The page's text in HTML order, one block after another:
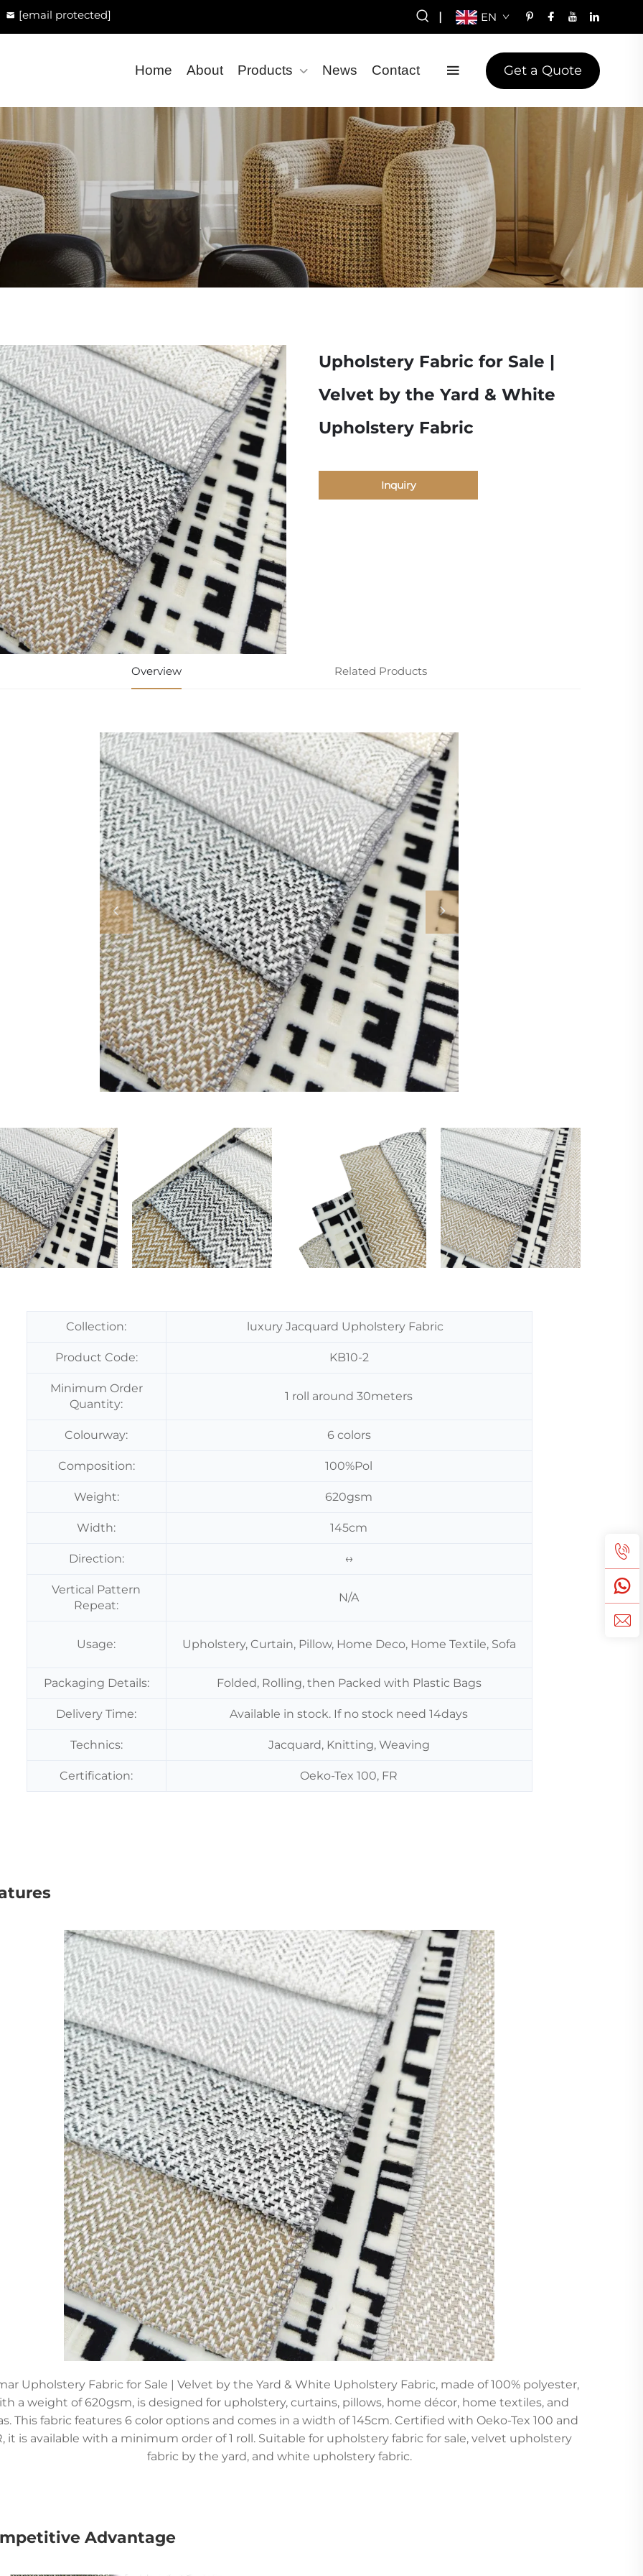
[email protected] | EN
Home About Products News Contact Get a Quote
Upholstery Fabric for Sale |
Velvet by the Yard & White
Upholstery Fabric
Inquiry
Overview Related Products
Collection: luxury Jacquard Upholstery Fabric
Product Code: KB10-2
Minimum Order
Quantity:
1 roll around 30meters
Colourway: 6 colors
Composition: 100%Pol
Weight: 620gsm
Width: 145cm
Direction: ↔
Vertical Pattern
Repeat:
N/A
Usage: Upholstery, Curtain, Pillow, Home Deco, Home Textile, Sofa
Packaging Details: Folded, Rolling, then Packed with Plastic Bags
Delivery Time: Available in stock. If no stock need 14days
Technics: Jacquard, Knitting, Weaving
Certification: Oeko-Tex 100, FR
Upholstery Fabric for Sale | Velvet by the Yard & White Upholstery Fabric, made of 100% polyester,
a weight of 620gsm, is designed for upholstery, curtains, pillows, home décor, home textiles, and
This fabric features 6 color options and comes in a width of 145cm. Certified with Oeko-Tex 100 and
it is available with a minimum order of 1 roll. Suitable for upholstery fabric for sale, velvet upholstery
fabric by the yard, and white upholstery fabric.
Advantage